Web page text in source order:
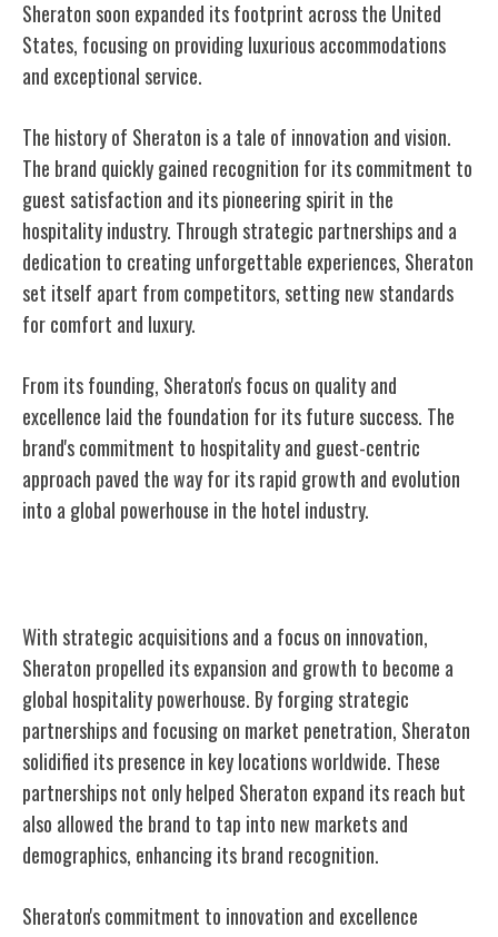
Sheraton soon expanded its footprint across the United
States, focusing on providing luxurious accommodations
and exceptional service.
The history of Sheraton is a tale of innovation and vision.
The brand quickly gained recognition for its commitment to
guest satisfaction and its pioneering spirit in the
hospitality industry. Through strategic partnerships and a
dedication to creating unforgettable experiences, Sheraton
set itself apart from competitors, setting new standards
for comfort and luxury.
From its founding, Sheraton's focus on quality and
excellence laid the foundation for its future success. The
brand's commitment to hospitality and guest-centric
approach paved the way for its rapid growth and evolution
into a global powerhouse in the hotel industry.
With strategic acquisitions and a focus on innovation,
Sheraton propelled its expansion and growth to become a
global hospitality powerhouse. By forging strategic
partnerships and focusing on market penetration, Sheraton
solidified its presence in key locations worldwide. These
partnerships not only helped Sheraton expand its reach but
also allowed the brand to tap into new markets and
demographics, enhancing its brand recognition.
Sheraton's commitment to innovation and excellence